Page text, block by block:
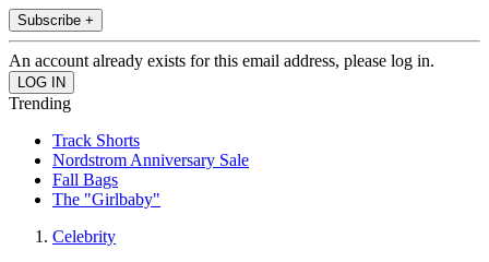
Subscribe +
An account already exists for this email address, please log in.
Trending
Track Shorts
Nordstrom Anniversary Sale
Fall Bags
The "Girlbaby"
Celebrity